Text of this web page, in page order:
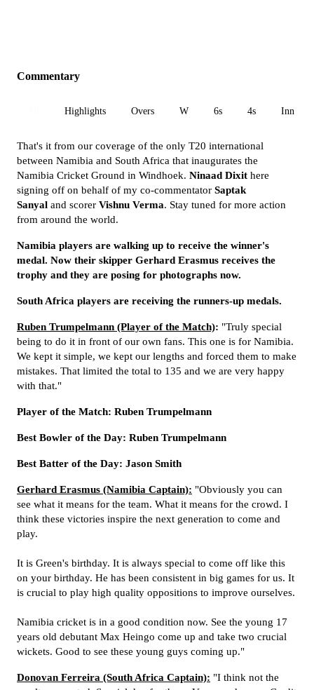
Commentary
Highlights Overs W 6s 4s Inn 1
That's it from our coverage of the only T20 international
between Namibia and South Africa that inaugurates the
Namibia Cricket Ground in Windhoek. Ninaad Dixit here
signing off on behalf of my co-commentator Saptak
Sanyal and scorer Vishnu Verma. Stay tuned for more action
from around the world.
Namibia players are walking up to receive the winner's
medal. Now their skipper Gerhard Erasmus receives the
trophy and they are posing for photographs now.
South Africa players are receiving the runners-up medals.
Ruben Trumpelmann (Player of the Match): "Truly special
being to do it in front of our own fans. This one is for Namibia.
We kept it simple, we kept our lengths and forced them to make
mistakes. That limited the total to 135 and we are very happy
with that."
Player of the Match: Ruben Trumpelmann
Best Bowler of the Day: Ruben Trumpelmann
Best Batter of the Day: Jason Smith
Gerhard Erasmus (Namibia Captain): "Obviously you can
see what it means for the team. What it means for the crowd. I
think these victories inspire the next generation to come and
play.
It is Green's birthday. It is always special to come off like this
on your birthday. He has been consistent in big games for us. It
is crucial to play high quality oppositions to improve ourselves.
Namibia cricket is in a good condition now. See the young 17
years old debutant Max Heingo come up and take two crucial
wickets. Good to see these young guys coming up."
Donovan Ferreira (South Africa Captain): "I think not the